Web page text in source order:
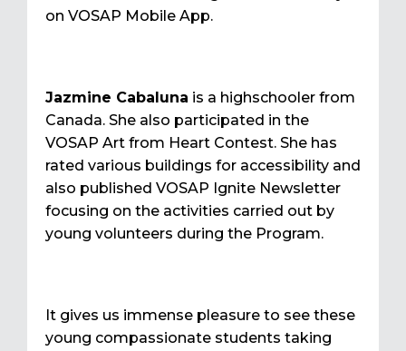
on VOSAP Mobile App.
Jazmine Cabaluna is a highschooler from
Canada. She also participated in the
VOSAP Art from Heart Contest. She has
rated various buildings for accessibility and
also published VOSAP Ignite Newsletter
focusing on the activities carried out by
young volunteers during the Program.
It gives us immense pleasure to see these
young compassionate students taking